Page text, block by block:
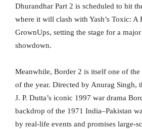
Dhurandhar Part 2 is scheduled to hit
where it will clash with Yash’s Toxic: A
GrownUps, setting the stage for a
showdown.
Meanwhile, Border 2 is itself one of the
of the year. Directed by Anurag Singh,
J. P. Dutta’s iconic 1997 war drama
backdrop of the 1971 India–Pakistan
by real-life events and promises large-